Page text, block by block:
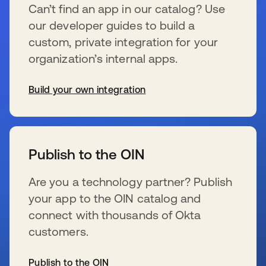
Can’t find an app in our catalog? Use
our developer guides to build a
custom, private integration for your
organization’s internal apps.
Build your own integration
Publish to the OIN
Are you a technology partner? Publish
your app to the OIN catalog and
connect with thousands of Okta
customers.
Publish to the OIN